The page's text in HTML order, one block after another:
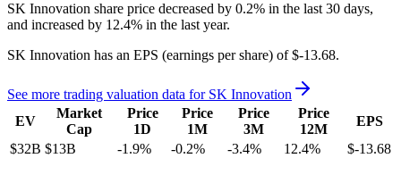
SK Innovation share price decreased by 0.2% in the last 30 days,
and increased by 12.4% in the last year.
SK Innovation has an EPS (earnings per share) of $-13.68.
See more trading valuation data for SK Innovation
EV
Market
Cap
Price
1D
Price
1M
Price
3M
Price
12M
EPS
$32B $13B -1.9% -0.2% -3.4% 12.4% $-13.68